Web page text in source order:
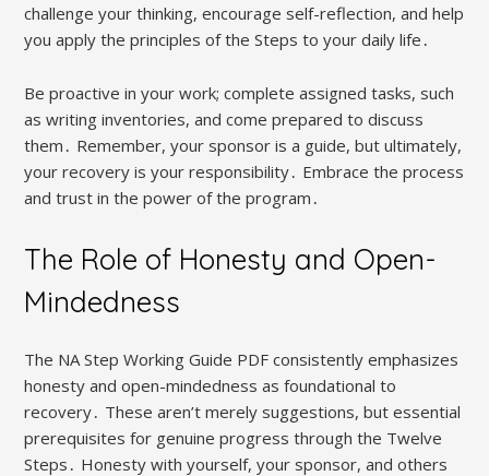
challenge your thinking, encourage self-reflection, and help
you apply the principles of the Steps to your daily life․
Be proactive in your work; complete assigned tasks, such
as writing inventories, and come prepared to discuss
them․ Remember, your sponsor is a guide, but ultimately,
your recovery is your responsibility․ Embrace the process
and trust in the power of the program․
The Role of Honesty and Open-
Mindedness
The NA Step Working Guide PDF consistently emphasizes
honesty and open-mindedness as foundational to
recovery․ These aren’t merely suggestions, but essential
prerequisites for genuine progress through the Twelve
Steps․ Honesty with yourself, your sponsor, and others